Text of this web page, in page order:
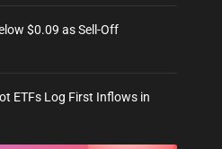
$0.09 as Sell-Off
ETFs Log First Inflows in